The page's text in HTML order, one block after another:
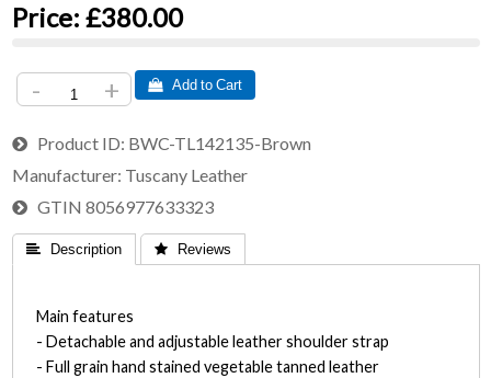
Price: £380.00
- +  Add to Cart
Product ID BWC-TL142135-Brown
Manufacturer Tuscany Leather
GTIN 8056977633323
 Description  Reviews
Main features
- Detachable and adjustable leather shoulder strap
- Full grain hand stained vegetable tanned leather